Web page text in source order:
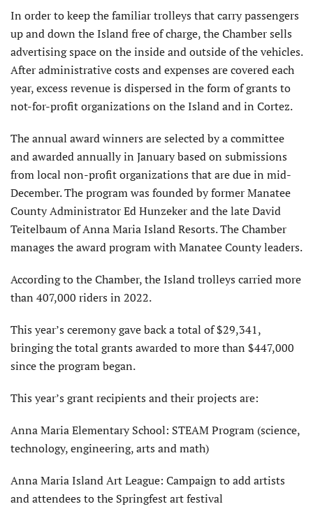
In order to keep the familiar trolleys that carry passengers
up and down the Island free of charge, the Chamber sells
advertising space on the inside and outside of the vehicles.
After administrative costs and expenses are covered each
year, excess revenue is dispersed in the form of grants to
not-for-profit organizations on the Island and in Cortez.
The annual award winners are selected by a committee
and awarded annually in January based on submissions
from local non-profit organizations that are due in mid-
December. The program was founded by former Manatee
County Administrator Ed Hunzeker and the late David
Teitelbaum of Anna Maria Island Resorts. The Chamber
manages the award program with Manatee County leaders.
According to the Chamber, the Island trolleys carried more
than 407,000 riders in 2022.
This year’s ceremony gave back a total of $29,341,
bringing the total grants awarded to more than $447,000
since the program began.
This year’s grant recipients and their projects are:
Anna Maria Elementary School: STEAM Program (science,
technology, engineering, arts and math)
Anna Maria Island Art League: Campaign to add artists
and attendees to the Springfest art festival